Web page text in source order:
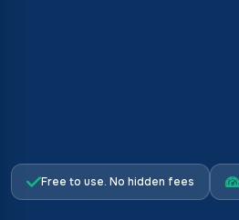
Free to use. No hidden fees